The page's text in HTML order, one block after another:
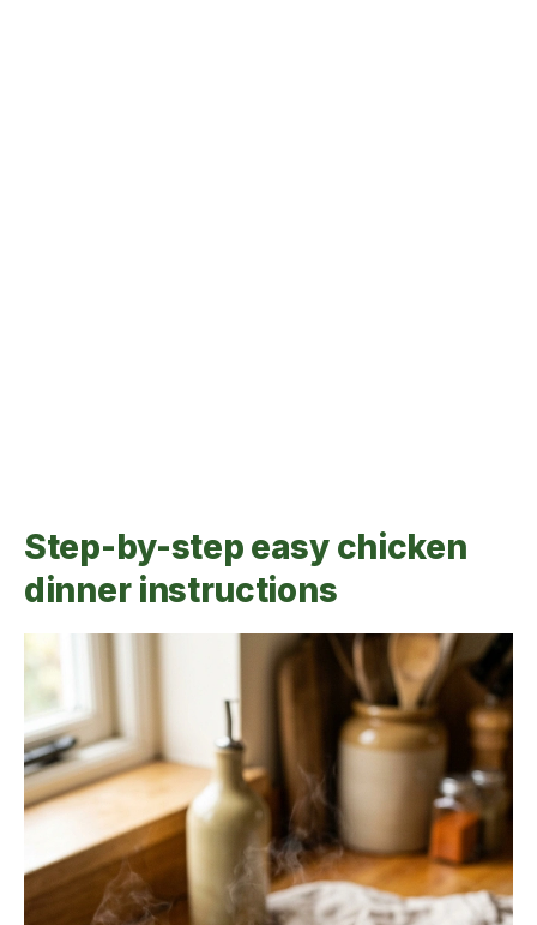
Step-by-step easy chicken
dinner instructions